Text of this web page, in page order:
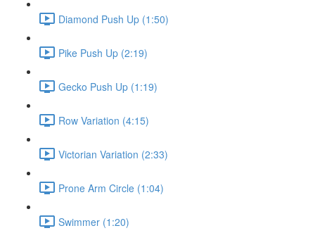
Diamond Push Up (1:50)
Pike Push Up (2:19)
Gecko Push Up (1:19)
Row Variation (4:15)
Victorian Variation (2:33)
Prone Arm Circle (1:04)
Swimmer (1:20)